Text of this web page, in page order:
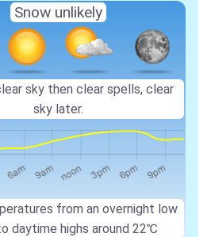
from an overnight low
daytime highs around22℃
Snow unlikely
sky then clear spells, clear
sky later.